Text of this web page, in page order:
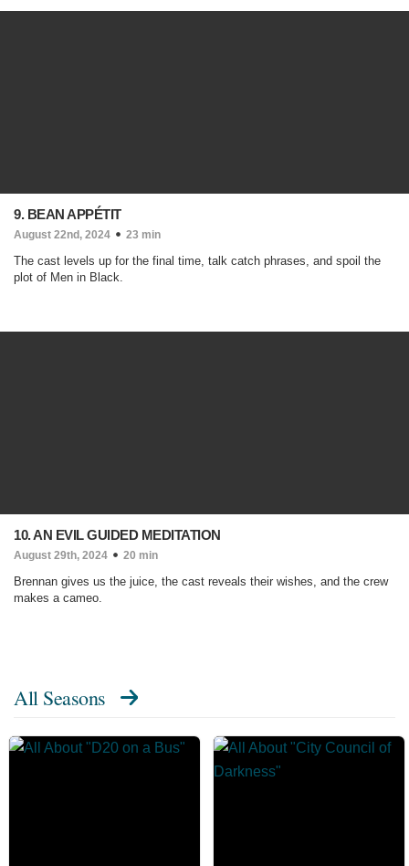
9. BEAN APPÉTIT
August 22nd, 2024 23 min
The cast levels up for the final time, talk catch phrases, and spoil the
plot of Men in Black.
10. AN EVIL GUIDED MEDITATION
August 29th, 2024 20 min
Brennan gives us the juice, the cast reveals their wishes, and the crew
makes a cameo.
All Seasons